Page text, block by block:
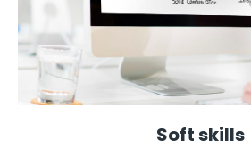
Soft skills